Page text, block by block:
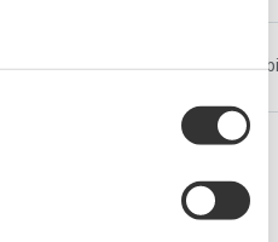
Produse & Servicii